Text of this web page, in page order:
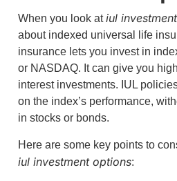
When you look atiul
about indexed universal life
insurance lets you invest in
or NASDAQ. It can give you
interest investments. IUL
on the index’s performance,
in stocks or bonds.
Here are some key points to
iul investment options: